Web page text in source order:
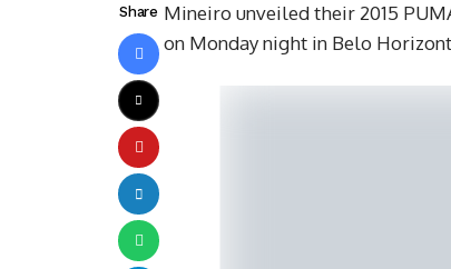
Share Mineiro unveiled their 2015
on Monday night in Belo